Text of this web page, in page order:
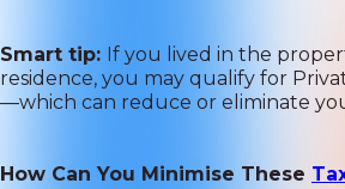
Smart tip: If you lived in the
residence, you may qualify for
—which can reduce or eliminate
How Can You Minimise These